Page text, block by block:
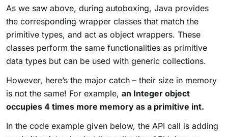
As we saw above, during autoboxing, Java provides
the corresponding wrapper classes that match the
primitive types, and act as object wrappers. These
classes perform the same functionalities as primitive
data types but can be used with generic collections.
However, here’s the major catch – their size in memory
is not the same! For example, an Integer object
occupies 4 times more memory as a primitive int.
In the code example given below, the API call is adding